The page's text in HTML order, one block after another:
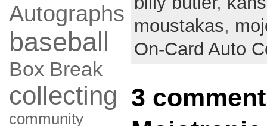
Autographs
baseball
Box Break
collecting
community
moustakas,
On-Card Auto
3